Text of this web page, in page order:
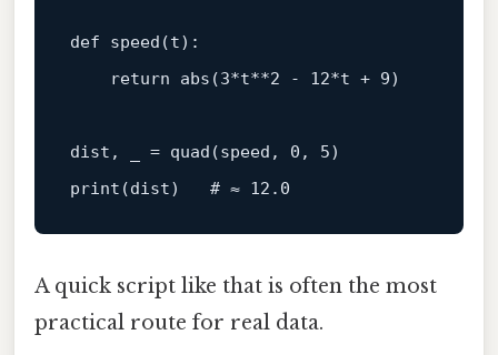
def speed (t):
return
abs (3*t**2 - 12*t + 9)
dist, _ = quad(speed, 0 , 5
print (dist) # ≈ 12.0
A quick script like that is often the most
practical route for real data.